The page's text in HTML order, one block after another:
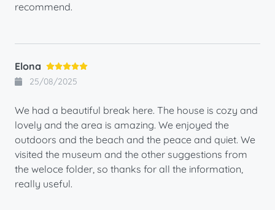
recommend.
Elona
25/08/2025
We had a beautiful break here. The house is cozy and
lovely and the area is amazing. We enjoyed the
outdoors and the beach and the peace and quiet. We
visited the museum and the other suggestions from
the weloce folder, so thanks for all the information,
really useful.